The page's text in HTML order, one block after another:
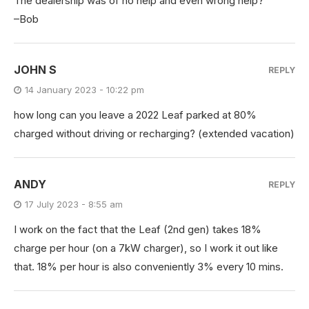
–Bob
JOHN S
14 January 2023 - 10:22 pm
how long can you leave a 2022 Leaf parked at 80%
charged without driving or recharging? (extended vacation)
REPLY
ANDY
17 July 2023 - 8:55 am
I work on the fact that the Leaf (2nd gen) takes 18%
charge per hour (on a 7kW charger), so I work it out like
that. 18% per hour is also conveniently 3% every 10 mins.
REPLY